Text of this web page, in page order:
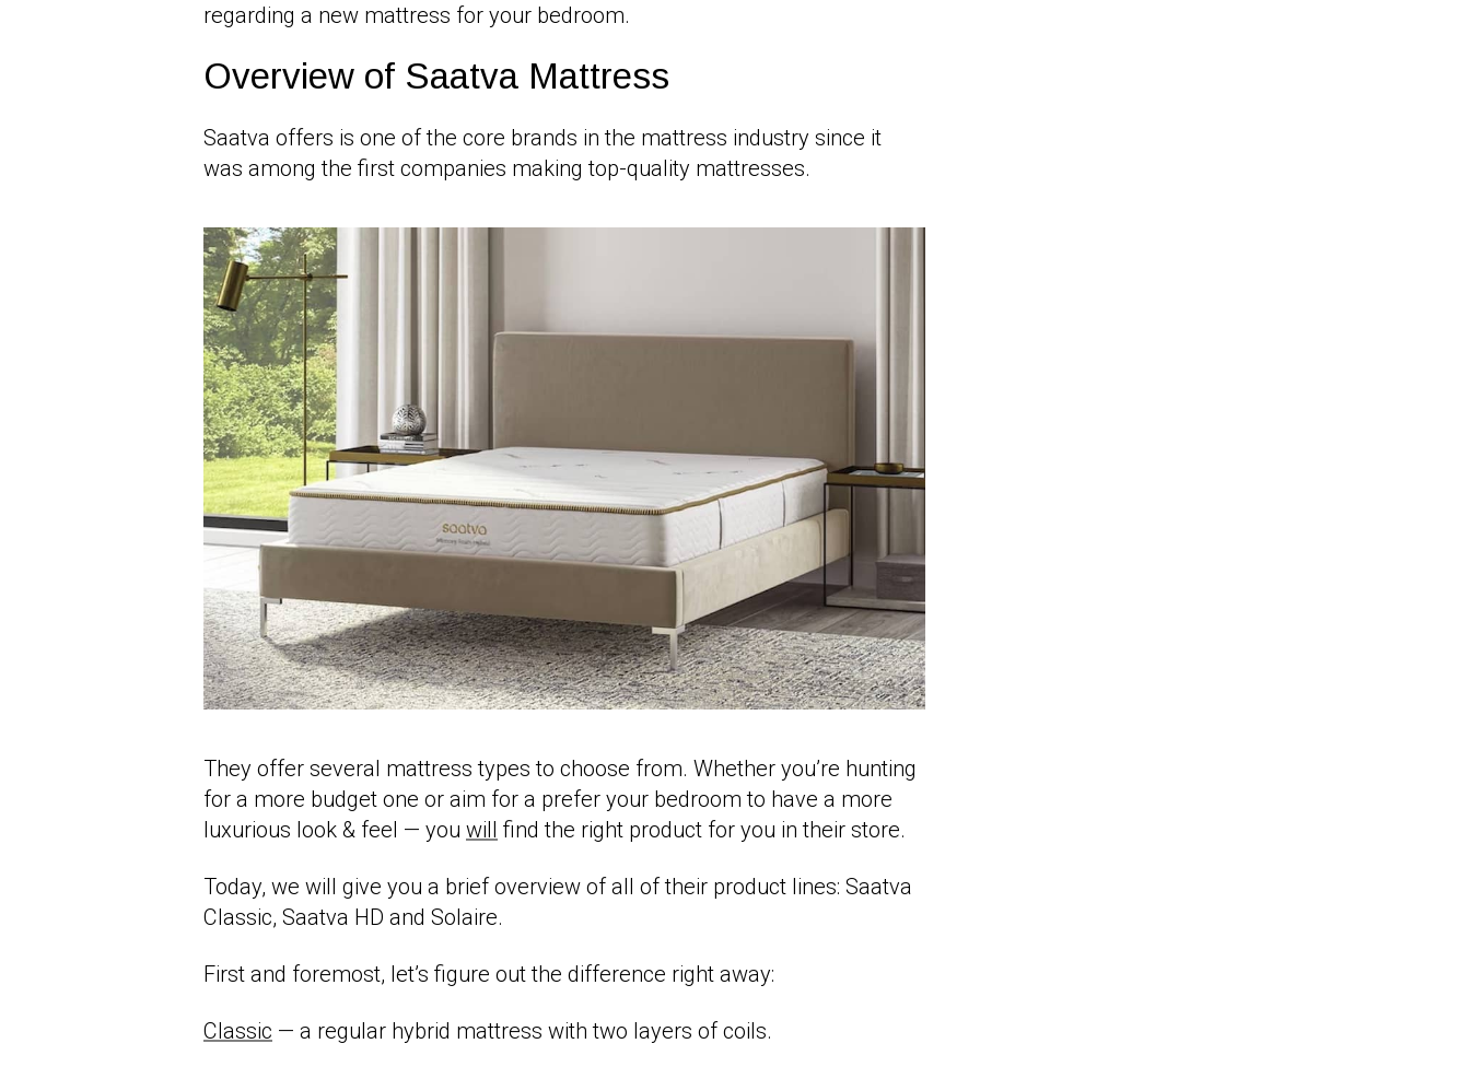
regarding a new mattress for your bedroom.
Overview of Saatva Mattress
Saatva offers is one of the core brands in the mattress industry since it
was among the first companies making top-quality mattresses.
They offer several mattress types to choose from. Whether you’re hunting
for a more budget one or aim for a prefer your bedroom to have a more
luxurious look & feel — you will find the right product for you in their store.
Today, we will give you a brief overview of all of their product lines: Saatva
Classic, Saatva HD and Solaire.
First and foremost, let’s figure out the difference right away:
Classic — a regular hybrid mattress with two layers of coils.